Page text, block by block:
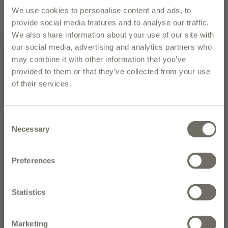
We use cookies to personalise content and ads, to
provide social media features and to analyse our traffic.
We also share information about your use of our site with
our social media, advertising and analytics partners who
may combine it with other information that you’ve
provided to them or that they’ve collected from your use
of their services.
Selection
Necessary
Preferences
Statistics
Marketing
EMAIL PAGE
PRINT PAGE
description
Polyphenols: 666 mg/kg
Francesco Pepe Erede Marinese Extra Virgin Olive Oil
comes from the region of Campania in Southern Italy.
The process to produce this oil is painstaking, with very
low oil yield from a harvest of only Marinese olives. But
oil with a beautiful combination of bitter and spicy
Subscribe to our newsletter and